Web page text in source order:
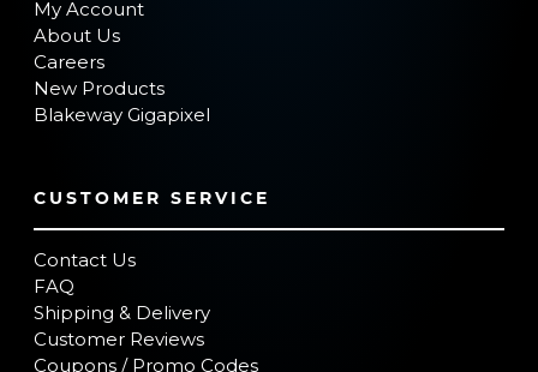
My Account
About Us
Careers
New Products
Blakeway Gigapixel
CUSTOMER SERVICE
Contact Us
FAQ
Shipping & Delivery
Customer Reviews
Coupons / Promo Codes